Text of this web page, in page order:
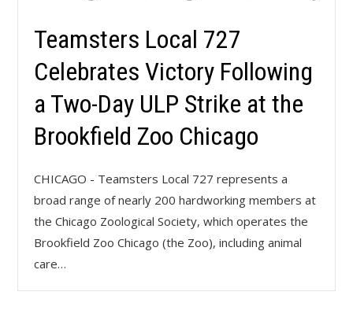
Teamsters Local 727
Celebrates Victory Following
a Two-Day ULP Strike at the
Brookfield Zoo Chicago
CHICAGO - Teamsters Local 727 represents a
broad range of nearly 200 hardworking members at
the Chicago Zoological Society, which operates the
Brookfield Zoo Chicago (the Zoo), including animal
care…